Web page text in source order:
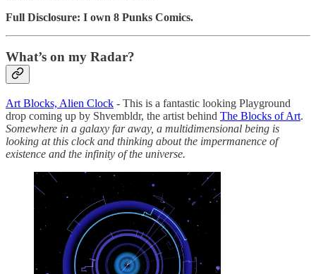
Full Disclosure: I own 8 Punks Comics.
What’s on my Radar?
Art Blocks, Alien Clock - This is a fantastic looking Playground
drop coming up by Shvembldr, the artist behind The Blocks of Art.
Somewhere in a galaxy far away, a multidimensional being is
looking at this clock and thinking about the impermanence of
existence and the infinity of the universe.